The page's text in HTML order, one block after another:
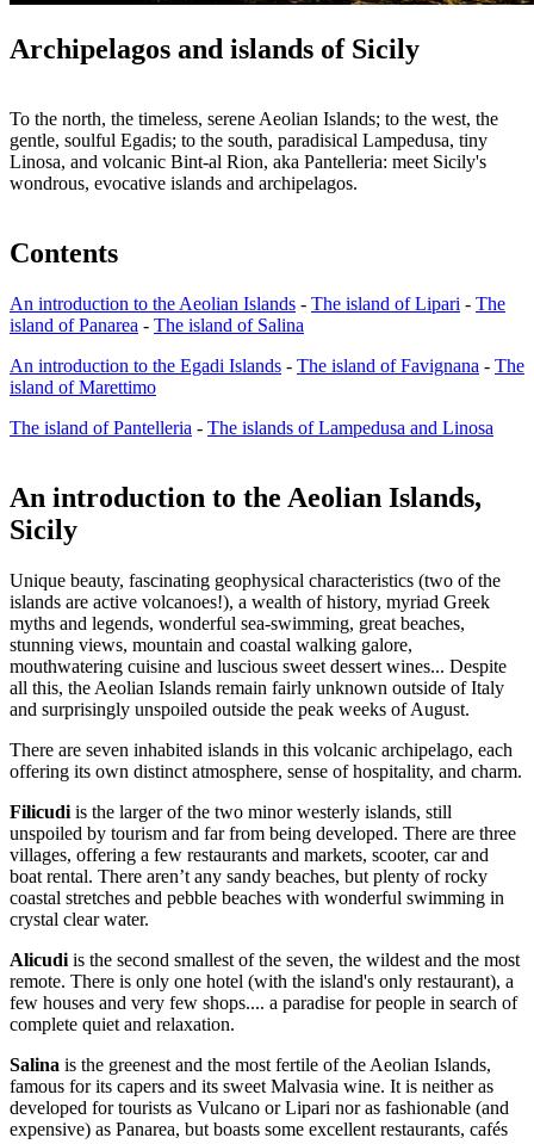
Archipelagos and islands of Sicily
To the north, the timeless, serene Aeolian Islands; to the west, the
gentle, soulful Egadis; to the south, paradisical Lampedusa, tiny
Linosa, and volcanic Bint-al Rion, aka Pantelleria: meet Sicily's
wondrous, evocative islands and archipelagos.
Contents
An introduction to the Aeolian Islands - The island of Lipari - The
island of Panarea - The island of Salina
An introduction to the Egadi Islands - The island of Favignana - The
island of Marettimo
The island of Pantelleria - The islands of Lampedusa and Linosa
An introduction to the Aeolian Islands,
Sicily
Unique beauty, fascinating geophysical characteristics (two of the
islands are active volcanoes!), a wealth of history, myriad Greek
myths and legends, wonderful sea-swimming, great beaches,
stunning views, mountain and coastal walking galore,
mouthwatering cuisine and luscious sweet dessert wines... Despite
all this, the Aeolian Islands remain fairly unknown outside of Italy
and surprisingly unspoiled outside the peak weeks of August.
There are seven inhabited islands in this volcanic archipelago, each
offering its own distinct atmosphere, sense of hospitality, and charm.
Filicudi is the larger of the two minor westerly islands, still
unspoiled by tourism and far from being developed. There are three
villages, offering a few restaurants and markets, scooter, car and
boat rental. There aren’t any sandy beaches, but plenty of rocky
coastal stretches and pebble beaches with wonderful swimming in
crystal clear water.
Alicudi is the second smallest of the seven, the wildest and the most
remote. There is only one hotel (with the island's only restaurant), a
few houses and very few shops.... a paradise for people in search of
complete quiet and relaxation.
Salina is the greenest and the most fertile of the Aeolian Islands,
famous for its capers and its sweet Malvasia wine. It is neither as
developed for tourists as Vulcano or Lipari nor as fashionable (and
expensive) as Panarea, but boasts some excellent restaurants, cafés